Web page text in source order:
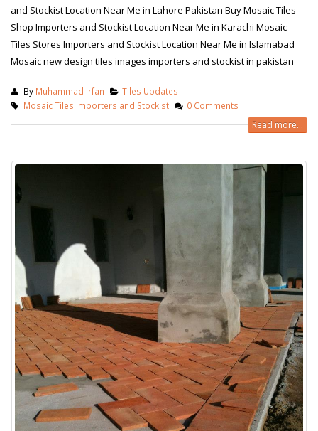
and Stockist Location Near Me in Lahore Pakistan Buy Mosaic Tiles
Shop Importers and Stockist Location Near Me in Karachi Mosaic
Tiles Stores Importers and Stockist Location Near Me in Islamabad
Mosaic new design tiles images importers and stockist in pakistan
By Muhammad Irfan
Tiles Updates
Mosaic Tiles Importers and Stockist
0 Comments
Read more...